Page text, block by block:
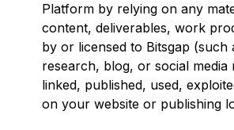
Platform by relying on any
content, deliverables, work
by or licensed to Bitsgap (such
research, blog, or social media
linked, published, used,
on your website or publishing